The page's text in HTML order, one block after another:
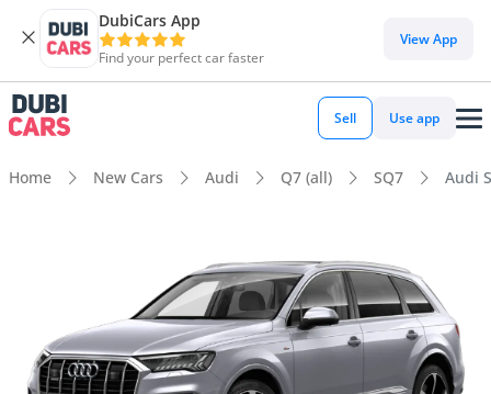
DubiCars App
Find your perfect car faster
View App
Sell Use app
Home New Cars Audi Q7 (all) SQ7 Audi